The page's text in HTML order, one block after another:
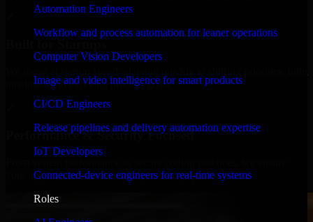
Automation Engineers
Workflow and process automation for leaner operations
Computer Vision Developers
Image and video intelligence for smart products
CI/CD Engineers
Release pipelines and delivery automation expertise
IoT Developers
Connected-device engineers for real-time systems
Roles
timelines, and evolving product goals.
Performance & Security Focused
your application runs efficiently and stays protected.